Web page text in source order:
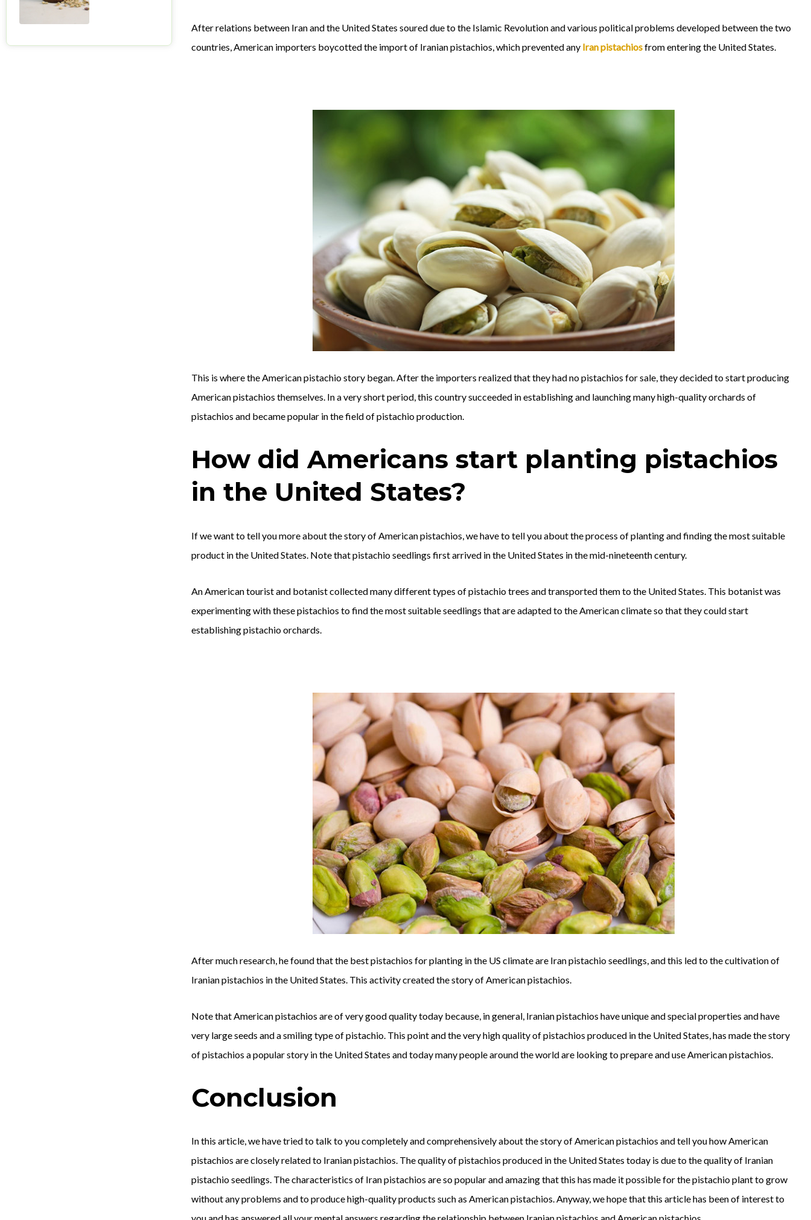
After relations between Iran and the United States soured due to the Islamic Revolution and various political problems developed between the two
countries, American importers boycotted the import of Iranian pistachios, which prevented any Iran pistachiosfrom entering the United States.
This is where the American pistachio story began. After the importers realized that they had no pistachios for sale, they decided to start producing
American pistachios themselves. In a very short period, this country succeeded in establishing and launching many high-quality orchards of
pistachios and became popular in the field of pistachio production.
How did Americans start planting pistachios
in the United States?
If we want to tell you more about the story of American pistachios, we have to tell you about the process of planting and finding the most suitable
product in the United States. Note that pistachio seedlings first arrived in the United States in the mid-nineteenth century.
An American tourist and botanist collected many different types of pistachio trees and transported them to the United States. This botanist was
experimenting with these pistachios to find the most suitable seedlings that are adapted to the American climate so that they could start
establishing pistachio orchards.
After much research, he found that the best pistachios for planting in the US climate are Iran pistachio seedlings, and this led to the cultivation of
Iranian pistachios in the United States. This activity created the story of American pistachios.
Note that American pistachios are of very good quality today because, in general, Iranian pistachios have unique and special properties and have
very large seeds and a smiling type of pistachio. This point and the very high quality of pistachios produced in the United States, has made the story
of pistachios a popular story in the United States and today many people around the world are looking to prepare and use American pistachios.
Conclusion
In this article, we have tried to talk to you completely and comprehensively about the story of American pistachios and tell you how American
pistachios are closely related to Iranian pistachios. The quality of pistachios produced in the United States today is due to the quality of Iranian
pistachio seedlings. The characteristics of Iran pistachios are so popular and amazing that this has made it possible for the pistachio plant to grow
without any problems and to produce high-quality products such as American pistachios. Anyway, we hope that this article has been of interest to